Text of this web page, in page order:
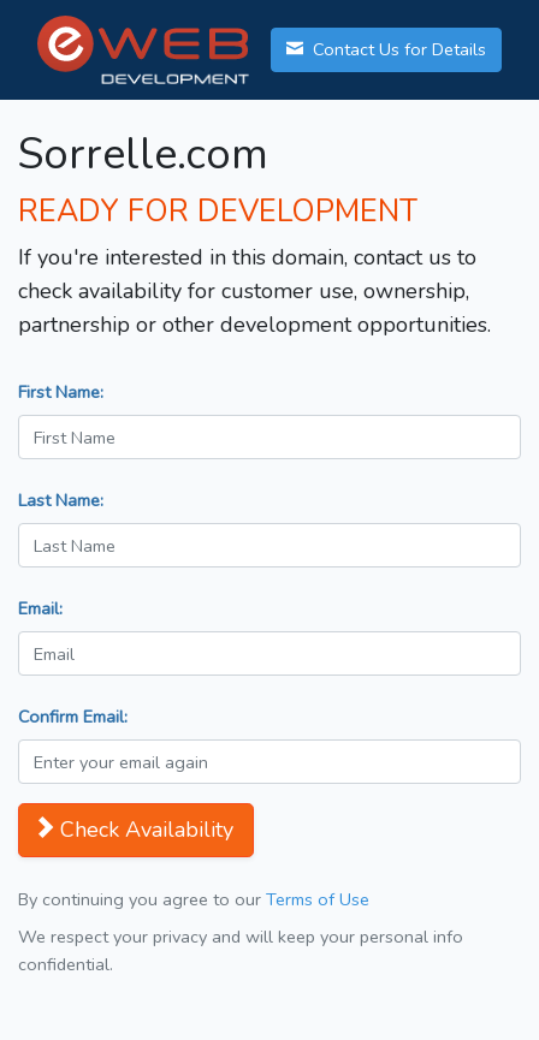
Contact Us for Details
Sorrelle.com
READY FOR DEVELOPMENT
If you're interested in this domain, contact us to
check availability for customer use, ownership,
partnership or other development opportunities.
First Name:
Last Name:
Email:
Confirm Email:
Check Availability
By continuing you agree to our Terms of Use
We respect your privacy and will keep your personal info
confidential.